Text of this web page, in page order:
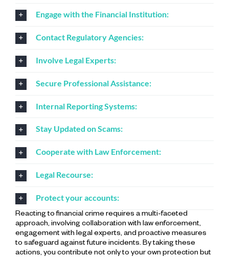
Engage with the Financial Institution:
Contact Regulatory Agencies:
Involve Legal Experts:
Secure Professional Assistance:
Internal Reporting Systems:
Stay Updated on Scams:
Cooperate with Law Enforcement:
Legal Recourse:
Protect your accounts:
Reacting to financial crime requires a multi-faceted
approach, involving collaboration with law enforcement,
engagement with legal experts, and proactive measures
to safeguard against future incidents. By taking these
actions, you contribute not only to your own protection but